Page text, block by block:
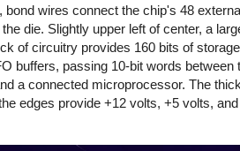
bond wires connect the chip's 48
die. Slightly upper left of center, a
of circuitry provides 160 bits of
buffers, passing 10-bit words between
a connected microprocessor. The
edges provide +12 volts, +5 volts,